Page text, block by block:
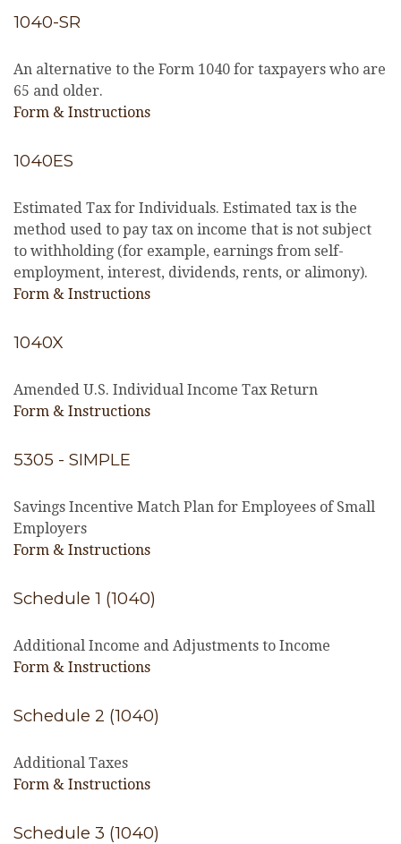
1040-SR
An alternative to the Form 1040 for taxpayers who are
65 and older.
Form & Instructions
1040ES
Estimated Tax for Individuals. Estimated tax is the
method used to pay tax on income that is not subject
to withholding (for example, earnings from self-
employment, interest, dividends, rents, or alimony).
Form & Instructions
1040X
Amended U.S. Individual Income Tax Return
Form & Instructions
5305 - SIMPLE
Savings Incentive Match Plan for Employees of Small
Employers
Form & Instructions
Schedule 1 (1040)
Additional Income and Adjustments to Income
Form & Instructions
Schedule 2 (1040)
Additional Taxes
Form & Instructions
Schedule 3 (1040)